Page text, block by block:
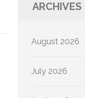
ARCHIVES
August 2026
July 2026